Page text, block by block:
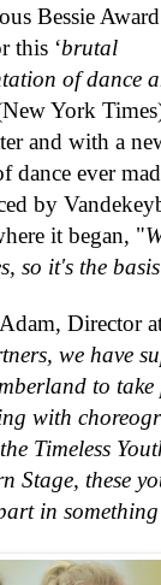
Bessie
this ‘brutal
of dance
York
and with a
dance ever
by
it began, "
so it's the
Director
we have
to
with
Timeless
Stage, these
in